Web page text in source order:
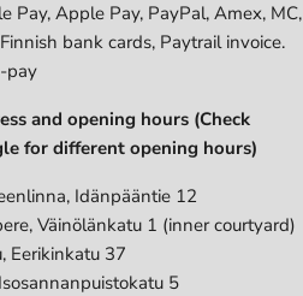
Pay, Apple Pay, PayPal, Amex, MC,
bank cards, Paytrail invoice.
pay
and opening hours (Check
for different opening hours)
Idänpääntie 12
Väinölänkatu 1 (inner courtyard)
Eerikinkatu 37
5